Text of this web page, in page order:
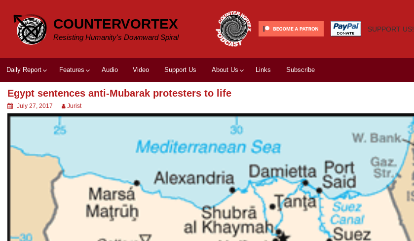
content
COUNTERVORTEX
Resisting Humanity's Downward Spiral
SUPPORT US!
Daily Report Features Audio Video Support Us About Us Links Subscribe
Egypt sentences anti-Mubarak protesters to life
July 27, 2017 Jurist